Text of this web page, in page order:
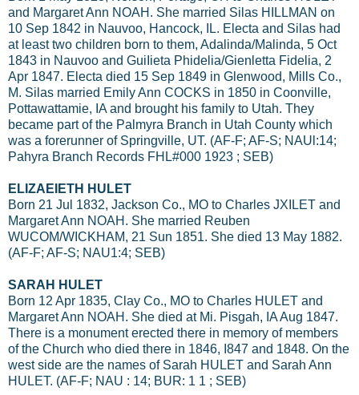
and Margaret Ann NOAH. She married Silas HILLMAN on
10 Sep 1842 in Nauvoo, Hancock, IL. Electa and Silas had
at least two children born to them, Adalinda/Malinda, 5 Oct
1843 in Nauvoo and GuiIieta Phidelia/Gienletta Fidelia, 2
Apr 1847. Electa died 15 Sep 1849 in Glenwood, Mills Co.,
M. Silas married Emily Ann COCKS in 1850 in Coonville,
Pottawattamie, IA and brought his family to Utah. They
became part of the Palmyra Branch in Utah County which
was a forerunner of Springville, UT. (AF-F; AF-S; NAUl:14;
Pahyra Branch Records FHL#000 1923 ; SEB)
ELIZAEIETH HULET
Born 21 Jul 1832, Jackson Co., MO to Charles JXILET and
Margaret Ann NOAH. She married Reuben
WUCOM/WICKHAM, 21 Sun 1851. She died 13 May 1882.
(AF-F; AF-S; NAU1:4; SEB)
SARAH HULET
Born 12 Apr 1835, Clay Co., MO to Charles HULET and
Margaret Ann NOAH. She died at Mi. Pisgah, IA Aug 1847.
There is a monument erected there in memory of members
of the Church who died there in 1846, I847 and 1848. On the
west side are the names of Sarah HULET and Sarah Ann
HULET. (AF-F; NAU : 14; BUR: 1 1 ; SEB)